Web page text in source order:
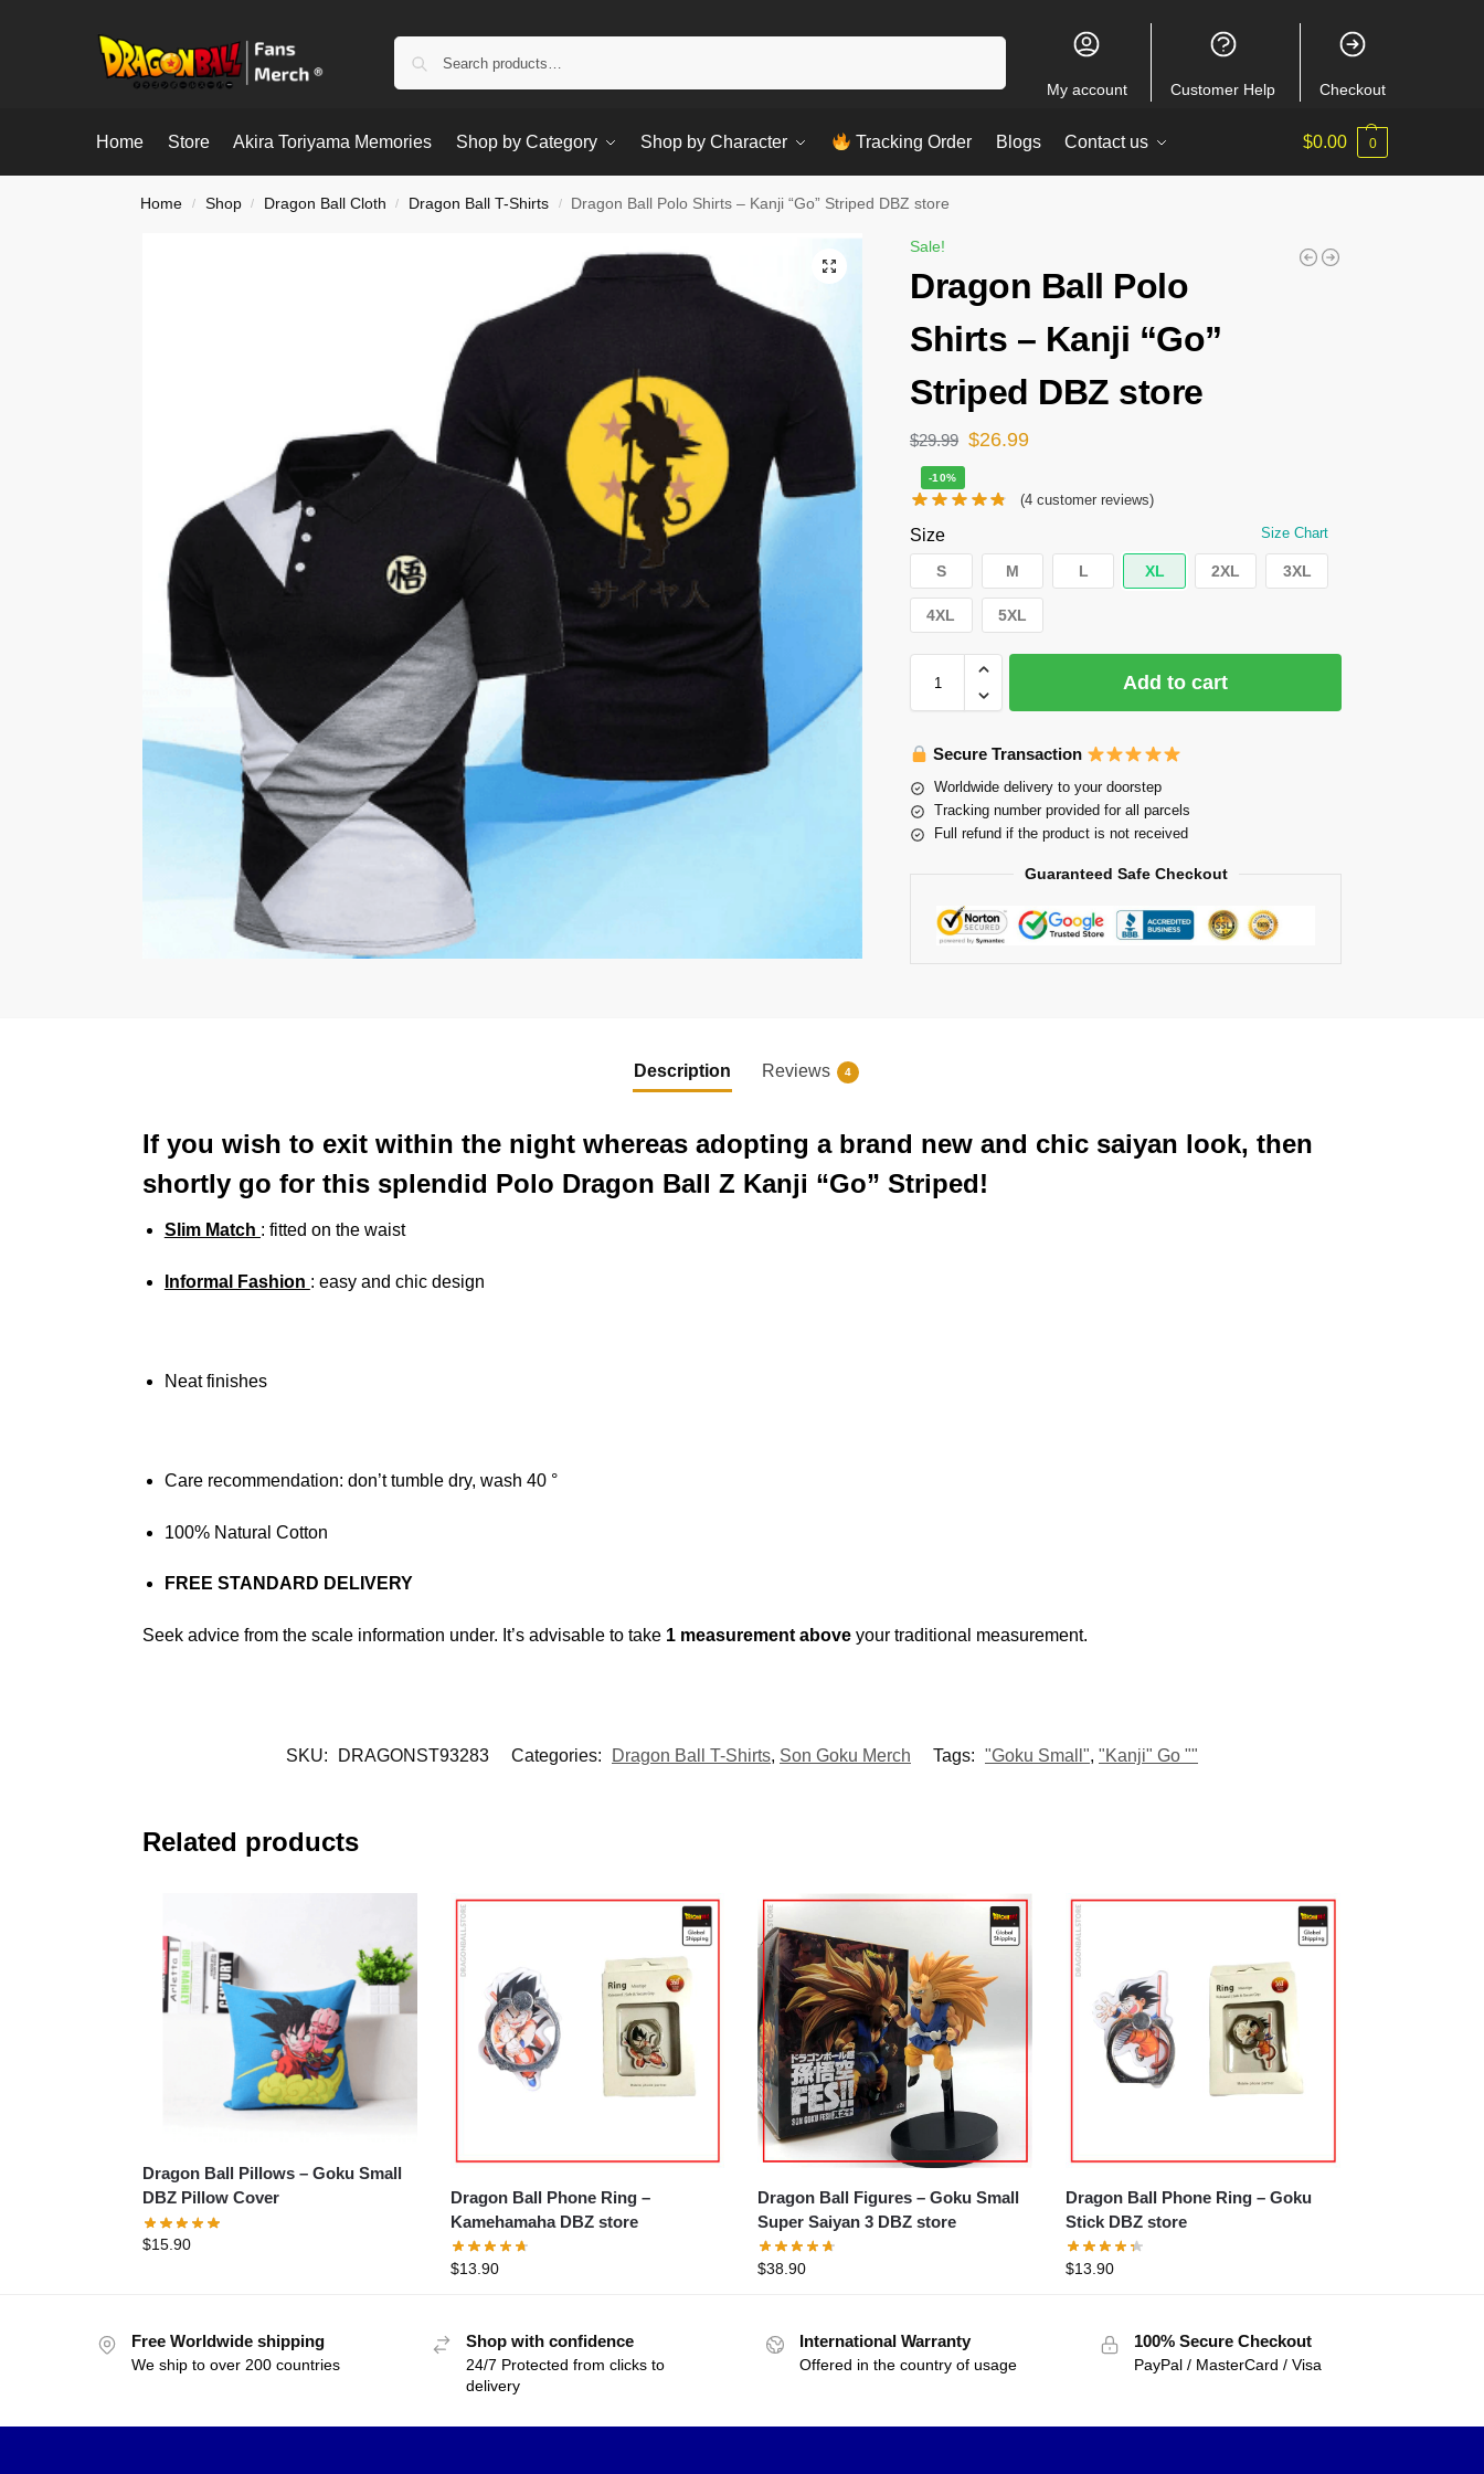
My account Customer Help Checkout
Home Store Akira Toriyama Memories Shop by Category Shop by Character Tracking Order Blogs Contact us $0.00 0
Home / Shop / Dragon Ball Cloth / Dragon Ball T-Shirts / Dragon Ball Polo Shirts – Kanji “Go” Striped DBZ store
Sale!
Dragon Ball Polo
Shirts – Kanji “Go”
Striped DBZ store
$29.99 $26.99
-10%
(4customer reviews)
Size Size Chart
S M L XL 2XL 3XL
4XL 5XL
Add to cart
Secure Transaction
Worldwide delivery to your doorstep
Tracking number provided for all parcels
Full refund if the product is not received
Guaranteed Safe Checkout
Description Reviews 4
If you wish to exit within the night whereas adopting a brand new and chic saiyan look, then
shortly go for this splendid Polo Dragon Ball Z Kanji “Go” Striped!
Slim Match : fitted on the waist
Informal Fashion : easy and chic design
Neat finishes
Care recommendation: don’t tumble dry, wash 40 °
100% Natural Cotton
FREE STANDARD DELIVERY
Seek advice from the scale information under. It’s advisable to take 1 measurement above your traditional measurement.
SKU: DRAGONST93283 Categories: Dragon Ball T-Shirts, Son Goku Merch Tags: "Goku Small", "Kanji" Go ""
Related products
Dragon Ball Pillows – Goku Small
DBZ Pillow Cover
$15.90
Dragon Ball Phone Ring –
Kamehamaha DBZ store
$13.90
Dragon Ball Figures – Goku Small
Super Saiyan 3 DBZ store
$38.90
Dragon Ball Phone Ring – Goku
Stick DBZ store
$13.90
Free Worldwide shipping
We ship to over 200 countries
Shop with confidence
24/7 Protected from clicks to
delivery
International Warranty
Offered in the country of usage
100% Secure Checkout
PayPal / MasterCard / Visa